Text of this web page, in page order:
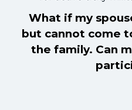
What if my
but cannot come
the family. Can